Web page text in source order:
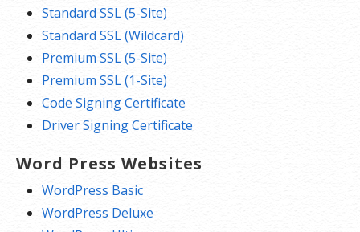
Standard SSL (5-Site)
Standard SSL (Wildcard)
Premium SSL (5-Site)
Premium SSL (1-Site)
Code Signing Certificate
Driver Signing Certificate
Word Press Websites
WordPress Basic
WordPress Deluxe